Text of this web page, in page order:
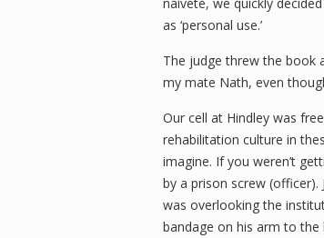
as ‘personal use.’
The judge threw the book
my mate Nath, even
Our cell at Hindley was
rehabilitation culture in
imagine. If you weren’t
by a prison screw (officer).
was overlooking the
bandage on his arm to the